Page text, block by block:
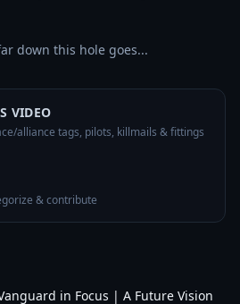
down this hole goes...
VIDEO
alliance tags, pilots, killmails & fittings
& contribute
in Focus | A Future Vision